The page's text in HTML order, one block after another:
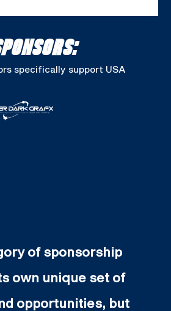
specifically support USA
of sponsorship
own unique set of
opportunities, but